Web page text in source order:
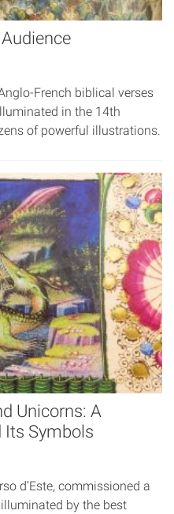
French biblical verses
in the 14th
of powerful illustrations.
Unicorns: A
Its Symbols
d’Este, commissioned a
by the best